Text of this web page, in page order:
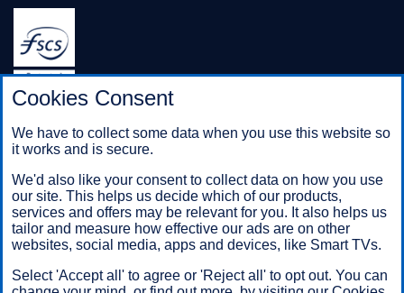
Halifax is a division of Bank of Scotland plc. Registered in
Scotland No. SC327000.
Registered Office: The Mound, Edinburgh EH1 1YZ. Bank of
Scotland plc is authorised by the Prudential Regulation
the Prudential Regulation Authority under registration number
169628.
Mobile Banking app: Our app is available to Online Banking
phone number. It’s only available to iPhone and Android users.
Cookies Consent
We have to collect some data when you use this website so
it works and is secure.
We'd also like your consent to collect data on how you use
our site. This helps us decide which of our products,
services and offers may be relevant for you. It also helps us
tailor and measure how effective our ads are on other
websites, social media, apps and devices, like Smart TVs.
Select 'Accept all' to agree or 'Reject all' to opt out. You can